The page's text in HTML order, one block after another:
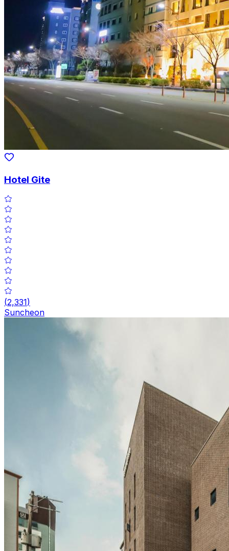
Hotel Gite
(2,331)
Suncheon